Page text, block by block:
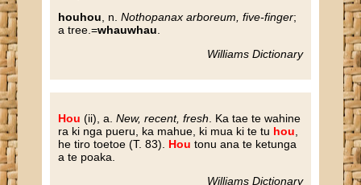
houhou , n.Nothopanax arboreum, five-finger;
a tree.=whauwhau
Williams Dictionary
Hou (ii), a.New, recent, fresh . Ka tae te wahine
ra ki nga pueru, ka mahue, ki mua ki te tu hou
he tiro toetoe (T. 83). Hou tonu ana te ketunga
a te poaka.
Williams Dictionary